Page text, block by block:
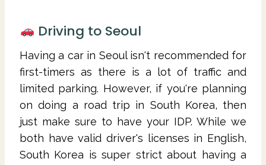
Driving to Seoul
Having a car in Seoul isn't recommended for
first-timers as there is a lot of traffic and
limited parking. However, if you're planning
on doing a road trip in South Korea, then
just make sure to have your IDP. While we
both have valid driver's licenses in English,
South Korea is super strict about having a